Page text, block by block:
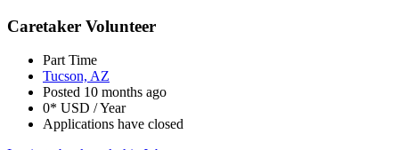
Caretaker Volunteer
Part Time
Tucson, AZ
Posted 10 months ago
0* USD / Year
Applications have closed